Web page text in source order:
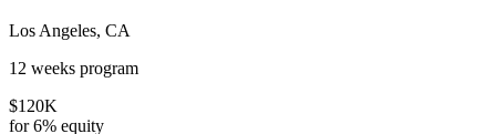
Los Angeles, CA
12 weeks program
$120K
for6% equity